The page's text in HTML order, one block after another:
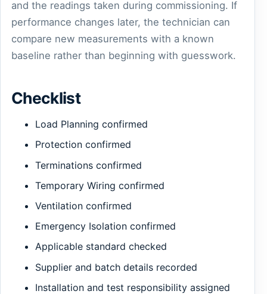
and the readings taken during commissioning. If
performance changes later, the technician can
compare new measurements with a known
baseline rather than beginning with guesswork.
Checklist
Load Planning confirmed
Protection confirmed
Terminations confirmed
Temporary Wiring confirmed
Ventilation confirmed
Emergency Isolation confirmed
Applicable standard checked
Supplier and batch details recorded
Installation and test responsibility assigned